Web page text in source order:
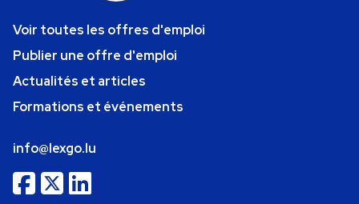
Voir toutes les offres d'emploi
Publier une offre d'emploi
Actualités et articles
Formations et événements
info@lexgo.lu